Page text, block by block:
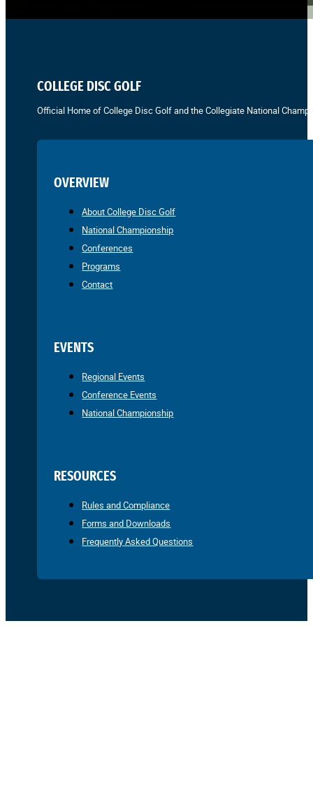
COLLEGE DISC GOLF
Official Home of College Disc Golf and the Collegiate National
OVERVIEW
About College Disc Golf
National Championship
Conferences
Programs
Contact
EVENTS
Regional Events
Conference Events
National Championship
RESOURCES
Rules and Compliance
Forms and Downloads
Frequently Asked Questions